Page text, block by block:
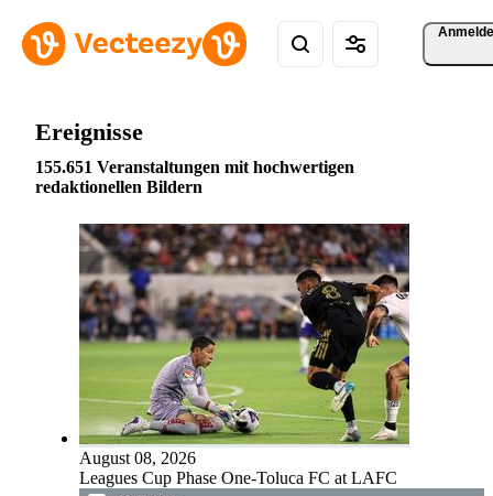
Ereignisse
155.651 Veranstaltungen mit hochwertigen
redaktionellen Bildern
August 08, 2026
Leagues Cup Phase One-Toluca FC at LAFC